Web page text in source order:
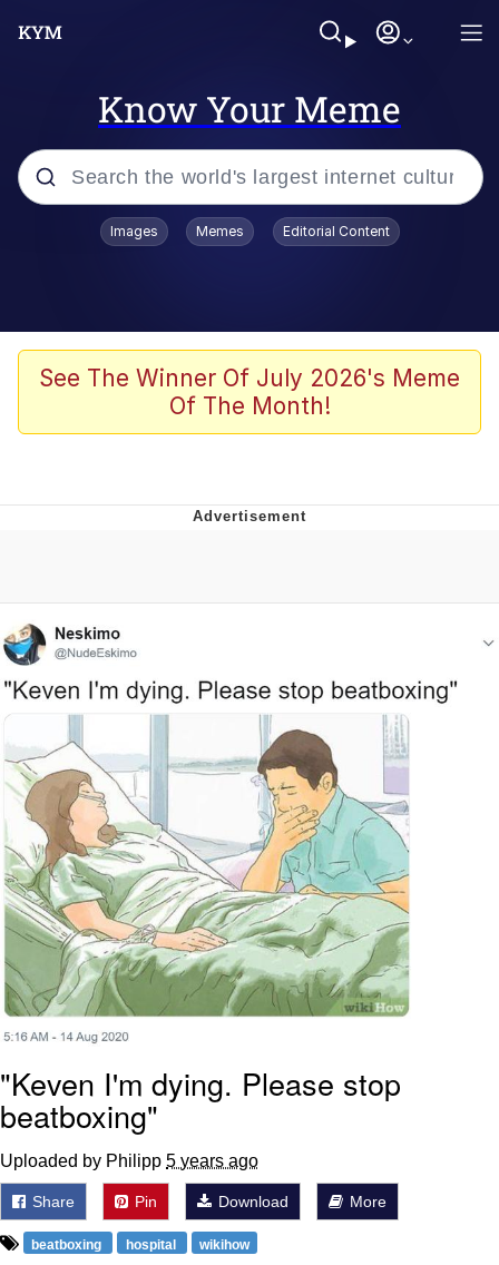
Know Your Meme
Popular searches
Evelyn Smith Smiling /
Evelynsmithhhhh Stare
The Ghost of The Goon / Goonmobile
Evelynsmithhhhh Stare
My Father-In-Law Is A Builder / We
Can't, We Don't Know How To Do It
Jacob Batalon CEO of Sex
Topiary
Images Memes Editorial Content
See The Winner Of July 2026's Meme
Of The Month!
"Keven I'm dying. Please stop
beatboxing"
Uploaded by Philipp 5 years ago
Share Pin Download More
beatboxing hospital wikihow